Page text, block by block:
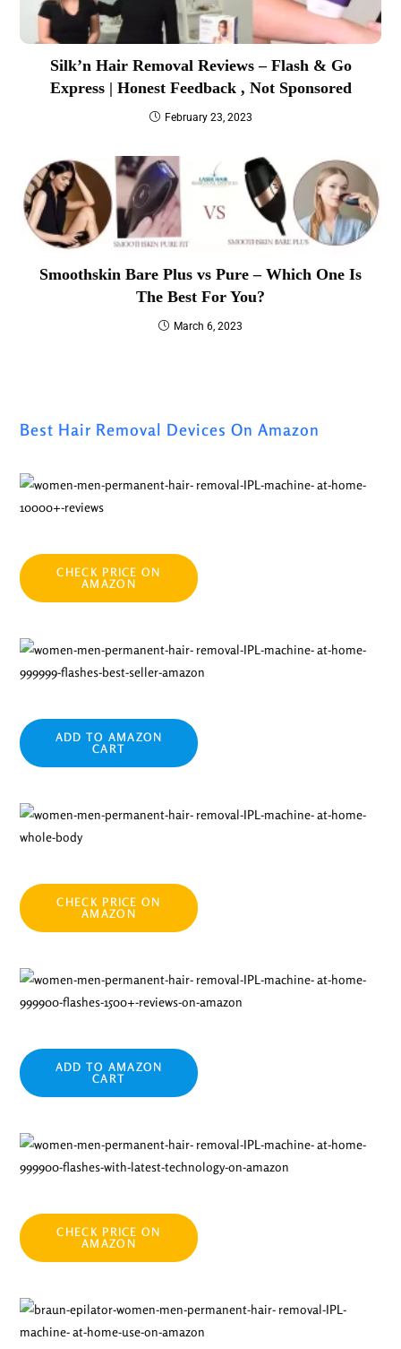
Silk’n Hair Removal Reviews – Flash & Go
Express | Honest Feedback , Not Sponsored
February 23, 2023
Smoothskin Bare Plus vs Pure – Which One Is
The Best For You?
March 6, 2023
Best Hair Removal Devices On Amazon
CHECK PRICE ON
AMAZON
ADD TO AMAZON
CART
CHECK PRICE ON
AMAZON
ADD TO AMAZON
CART
CHECK PRICE ON
AMAZON